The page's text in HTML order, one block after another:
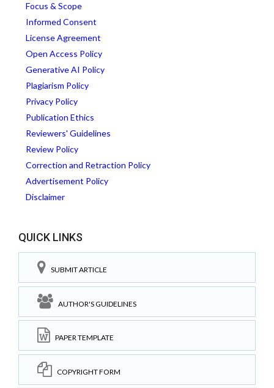
Focus & Scope
Informed Consent
License Agreement
Open Access Policy
Generative AI Policy
Plagiarism Policy
Privacy Policy
Publication Ethics
Reviewers' Guidelines
Review Policy
Correction and Retraction Policy
Advertisement Policy
Disclaimer
QUICK LINKS
SUBMIT ARTICLE
AUTHOR'S GUIDELINES
PAPER TEMPLATE
COPYRIGHT FORM